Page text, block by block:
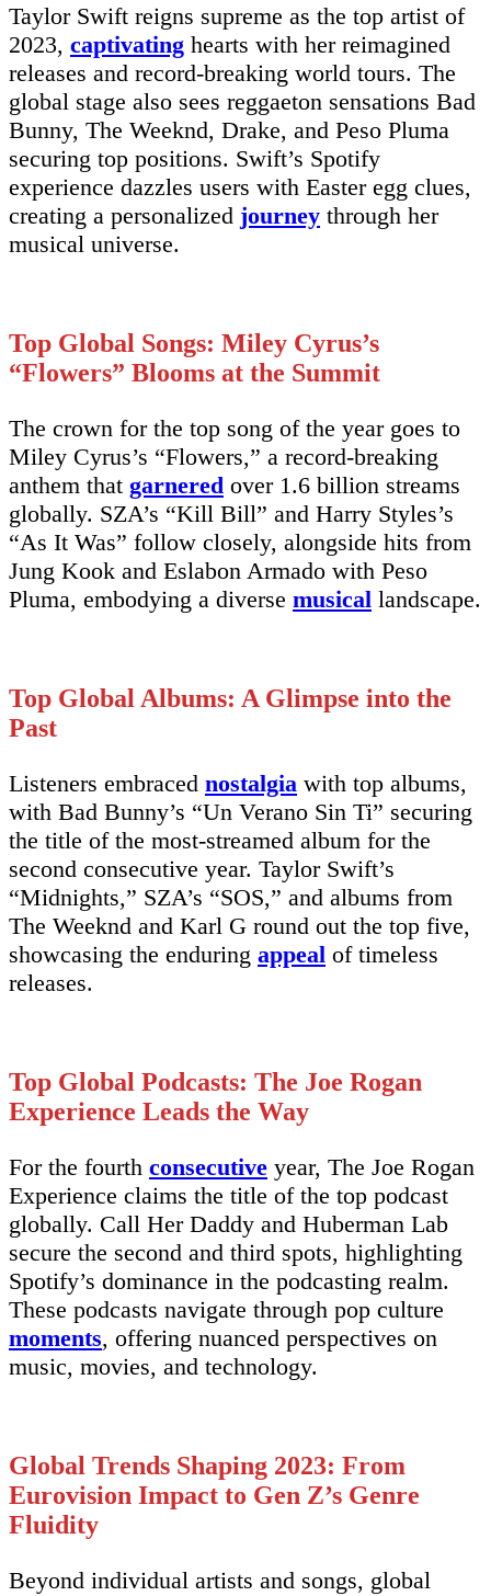
Taylor Swift reigns supreme as the top artist of
2023, captivating hearts with her reimagined
releases and record-breaking world tours. The
global stage also sees reggaeton sensations Bad
Bunny, The Weeknd, Drake, and Peso Pluma
securing top positions. Swift’s Spotify
experience dazzles users with Easter egg clues,
creating a personalized journey through her
musical universe.
Top Global Songs: Miley Cyrus’s
“Flowers” Blooms at the Summit
The crown for the top song of the year goes to
Miley Cyrus’s “Flowers,” a record-breaking
anthem that garnered over 1.6 billion streams
globally. SZA’s “Kill Bill” and Harry Styles’s
“As It Was” follow closely, alongside hits from
Jung Kook and Eslabon Armado with Peso
Pluma, embodying a diverse musical landscape.
Top Global Albums: A Glimpse into the
Past
Listeners embraced nostalgia with top albums,
with Bad Bunny’s “Un Verano Sin Ti” securing
the title of the most-streamed album for the
second consecutive year. Taylor Swift’s
“Midnights,” SZA’s “SOS,” and albums from
The Weeknd and Karl G round out the top five,
showcasing the enduring appeal of timeless
releases.
Top Global Podcasts: The Joe Rogan
Experience Leads the Way
For the fourth consecutive year, The Joe Rogan
Experience claims the title of the top podcast
globally. Call Her Daddy and Huberman Lab
secure the second and third spots, highlighting
Spotify’s dominance in the podcasting realm.
These podcasts navigate through pop culture
moments, offering nuanced perspectives on
music, movies, and technology.
Global Trends Shaping 2023: From
Eurovision Impact to Gen Z’s Genre
Fluidity
Beyond individual artists and songs, global